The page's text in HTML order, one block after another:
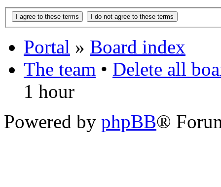
Portal » Board index
The team • Delete all
1 hour
Powered by phpBB®